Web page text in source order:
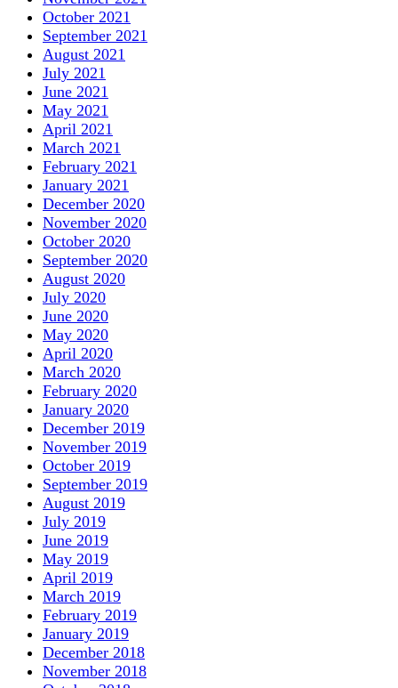
October 2021
September 2021
August 2021
July 2021
June 2021
May 2021
April 2021
March 2021
February 2021
January 2021
December 2020
November 2020
October 2020
September 2020
August 2020
July 2020
June 2020
May 2020
April 2020
March 2020
February 2020
January 2020
December 2019
November 2019
October 2019
September 2019
August 2019
July 2019
June 2019
May 2019
April 2019
March 2019
February 2019
January 2019
December 2018
November 2018